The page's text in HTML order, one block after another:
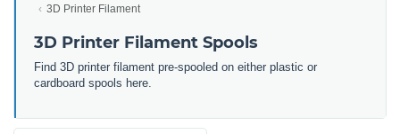
3D Printer Filament
3D Printer Filament Spools
Find 3D printer filament pre-spooled on either plastic or
cardboard spools here.